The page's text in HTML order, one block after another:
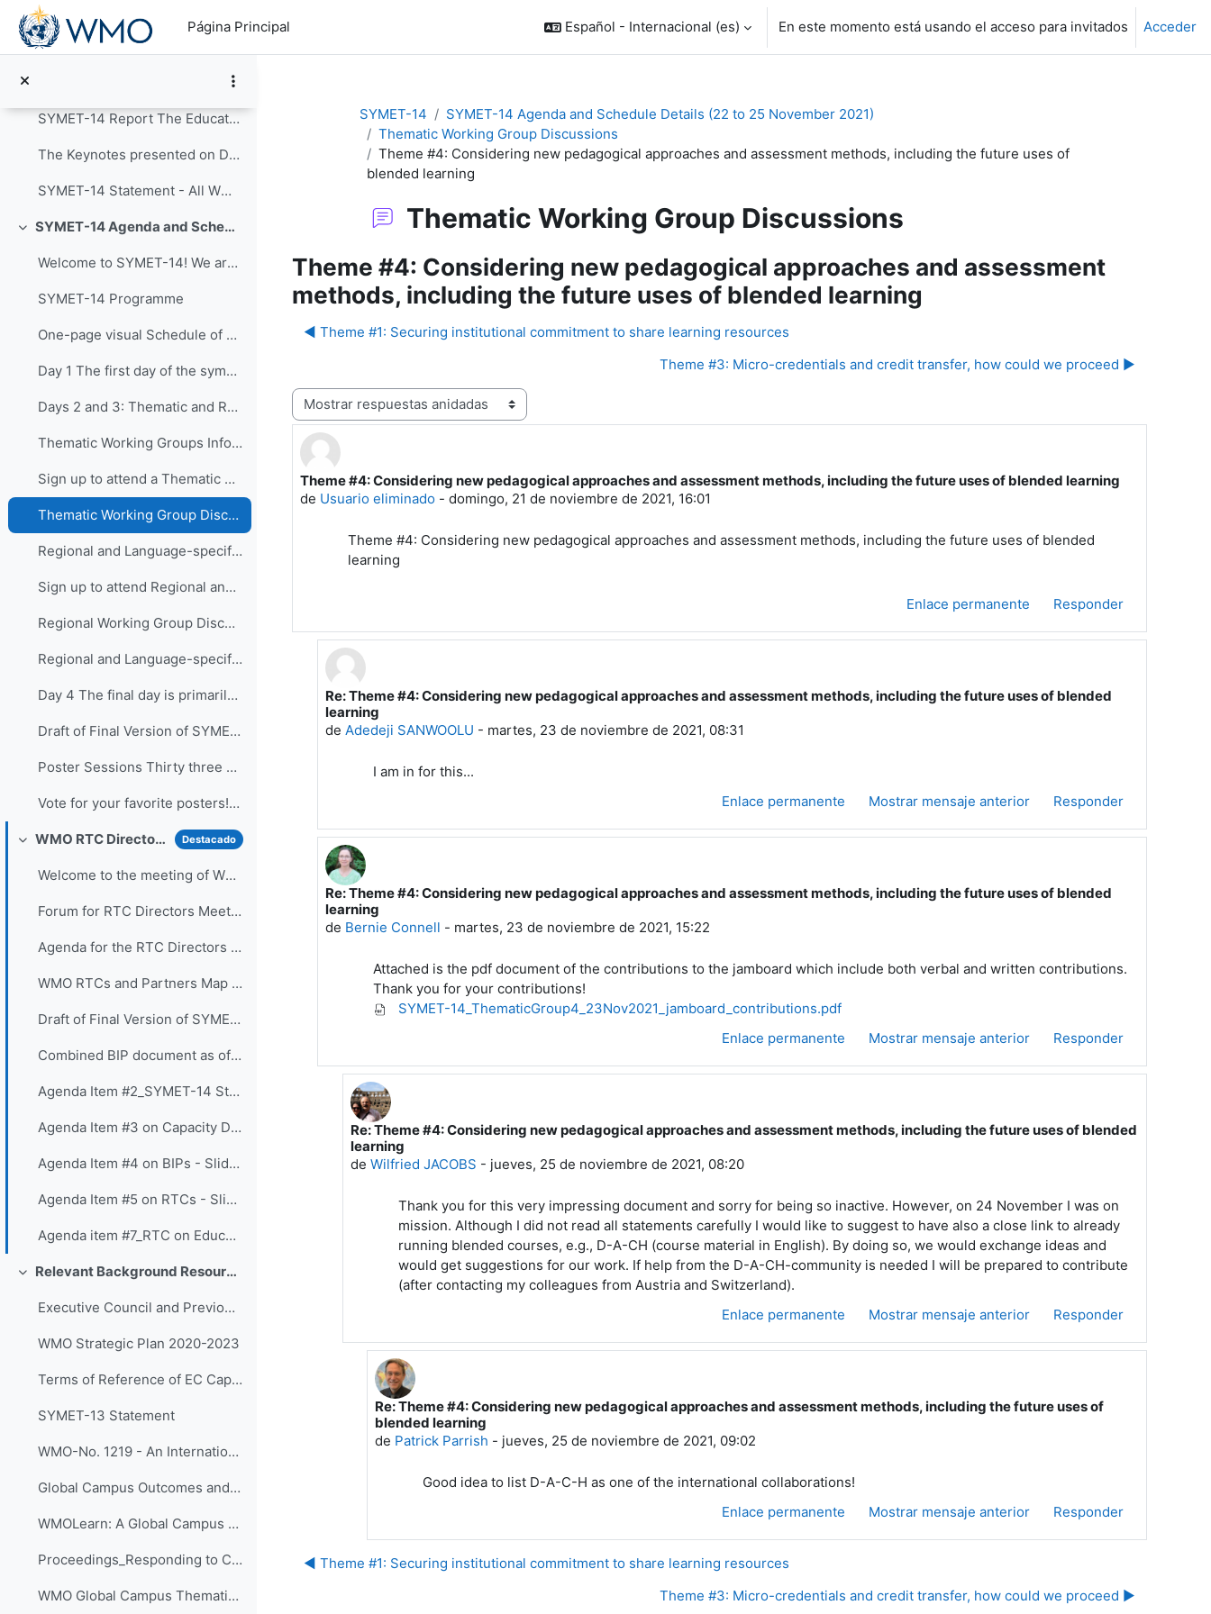
Salta al contenido principal
Página Principal
Español - Internacional ‎(es)‎ En este momento está usando el acceso para invitados Acceder
Colapsar
Announcements
SYMET-14 Report The Education and Training in a...
The Keynotes presented on Day 1 of SYMET-14 were r...
SYMET-14 Statement - All WMO Official Languages
Colapsar SYMET-14 Agenda and Schedule Details (22 to 25 November 2021)
Welcome to SYMET-14! We are please to have your p...
SYMET-14 Programme
One-page visual Schedule of SYMET-14
Day 1 The first day of the symposium is packed ...
Days 2 and 3: Thematic and Regional and Language...
Thematic Working Groups Information and Link to attend
Sign up to attend a Thematic Working Group
Thematic Working Group Discussions
Regional and Language-specific Working Groups - Information and Links to attend
Sign up to attend Regional and Language-specific Working Groups
Regional Working Group Discussions
Regional and Language-specific Working Group Guidance
Day 4 The final day is primarily devo...
Draft of Final Version of SYMET-14 Statement (Approved 25 November 2021)
Poster Sessions Thirty three posters were submi...
Vote for your favorite posters! (3 votes allowed for each participant) - VOTING IS CLOSED
Colapsar WMO RTC Directors Meeting (26 November 2021) Destacado
Welcome to the meeting of WMO RTC Directors. The...
Forum for RTC Directors Meeting
Agenda for the RTC Directors Meeting
WMO RTCs and Partners Map 2020
Draft of Final Version of SYMET-14 Statement - Approved 25 November 2021
Combined BIP document as of 16 Nov 2021
Agenda Item #2_SYMET-14 Statement - Slides
Agenda Item #3 on Capacity Development Panel - Slides
Agenda Item #4 on BIPs - Slides
Agenda Item #5 on RTCs - Slides
Agenda item #7_RTC on Education and Training Board - Slides
Colapsar Relevant Background Resources and Outcomes of Prior Initiatives
Executive Council and Previous SYMET Guidance
WMO Strategic Plan 2020-2023
Terms of Reference of EC Capacity Development Expert Teams and Task Team
SYMET-13 Statement
WMO-No. 1219 - An International Agenda for Education and Training in Meteorology and Hydrology
Global Campus Outcomes and resources
WMOLearn: A Global Campus Resource (website)
Proceedings_Responding to Challenges Beyond the New Normal: A WMO Global Campus Event v.4
WMO Global Campus Thematic Areas
SYMET-14
SYMET-14 Agenda and Schedule Details (22 to 25 November 2021)
Thematic Working Group Discussions
Theme #4: Considering new pedagogical approaches and assessment methods, including the future uses of
blended learning
Thematic Working Group Discussions
Theme #4: Considering new pedagogical approaches and assessment
methods, including the future uses of blended learning
◀︎ Theme #1: Securing institutional commitment to share learning resources
Theme #3: Micro-credentials and credit transfer, how could we proceed ▶︎
Mostrar modo
Theme #4: Considering new pedagogical approaches and assessment methods, including the future uses of blended learning
de Usuario eliminado - domingo, 21 de noviembre de 2021, 16:01
Número de respuestas: 4
Theme #4: Considering new pedagogical approaches and assessment methods, including the future uses of blended
learning
Enlace permanente Responder
En respuesta a Usuario eliminado
Re: Theme #4: Considering new pedagogical approaches and assessment methods, including the future uses of blended
learning
deAdedeji SANWOOLU - martes, 23 de noviembre de 2021, 08:31
I am in for this...
Enlace permanente
Mostrar mensaje anterior Responder
En respuesta a Usuario eliminado
Re: Theme #4: Considering new pedagogical approaches and assessment methods, including the future uses of blended
learning
de Bernie Connell - martes, 23 de noviembre de 2021, 15:22
Attached is the pdf document of the contributions to the jamboard which include both verbal and written contributions.
Thank you for your contributions!
SYMET-14_ThematicGroup4_23Nov2021_jamboard_contributions.pdf
Enlace permanente
Mostrar mensaje anterior Responder
En respuesta a Bernie Connell
Re: Theme #4: Considering new pedagogical approaches and assessment methods, including the future uses of blended
learning
deWilfried JACOBS - jueves, 25 de noviembre de 2021, 08:20
Thank you for this very impressing document and sorry for being so inactive. However, on 24 November I was on
mission. Although I did not read all statements carefully I would like to suggest to have also a close link to already
running blended courses, e.g., D-A-CH (course material in English). By doing so, we would exchange ideas and
would get suggestions for our work. If help from the D-A-CH-community is needed I will be prepared to contribute
(after contacting my colleagues from Austria and Switzerland).
Enlace permanente
Mostrar mensaje anterior Responder
En respuesta a Wilfried JACOBS
Re: Theme #4: Considering new pedagogical approaches and assessment methods, including the future uses of
blended learning
de Patrick Parrish - jueves, 25 de noviembre de 2021, 09:02
Good idea to list D-A-C-H as one of the international collaborations!
Enlace permanente
Mostrar mensaje anterior Responder
◀︎ Theme #1: Securing institutional commitment to share learning resources
Theme #3: Micro-credentials and credit transfer, how could we proceed ▶︎